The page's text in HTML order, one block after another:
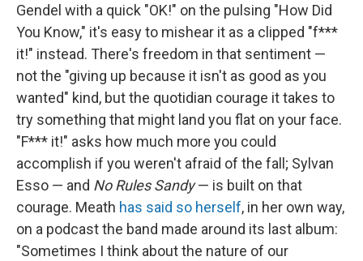
Gendel with a quick "OK!" on the pulsing "How Did
You Know," it's easy to mishear it as a clipped "f***
it!" instead. There's freedom in that sentiment —
not the "giving up because it isn't as good as you
wanted" kind, but the quotidian courage it takes to
try something that might land you flat on your face.
"F*** it!" asks how much more you could
accomplish if you weren't afraid of the fall; Sylvan
Esso — and No Rules Sandy— is built on that
courage. Meath has said so herself, in her own way,
on a podcast the band made around its last album:
"Sometimes I think about the nature of our